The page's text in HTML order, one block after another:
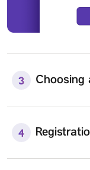
3 Choosing
4